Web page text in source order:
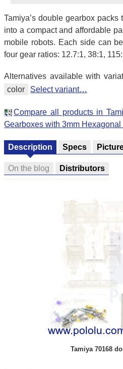
Tamiya’s double gearbox
into a compact and affordable
mobile robots. Each side can
four gear ratios: 12.7:1, 38:1,
Alternatives available with
color
Select variant…
Compare all products in
Gearboxes with 3mm Hexagonal
Description Specs
On the blog Distributors
Tamiya 70168